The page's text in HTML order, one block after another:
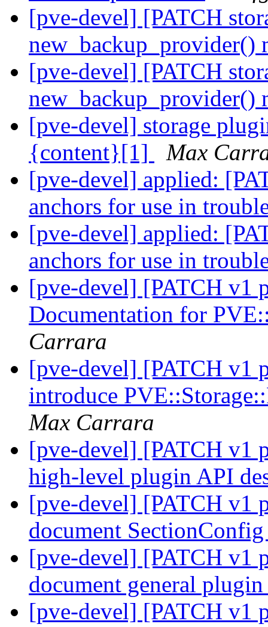
[pve-devel] [PATCH
new_backup_provider()
[pve-devel] [PATCH
new_backup_provider()
[pve-devel] storage
{content}[1]
Max
[pve-devel] applied:
anchors for use in
[pve-devel] applied:
anchors for use in
[pve-devel] [PATCH v1
Documentation for
Carrara
[pve-devel] [PATCH v1
introduce
Max Carrara
[pve-devel] [PATCH v1
high-level plugin API
[pve-devel] [PATCH v1
document
[pve-devel] [PATCH v1
document general
[pve-devel] [PATCH v1